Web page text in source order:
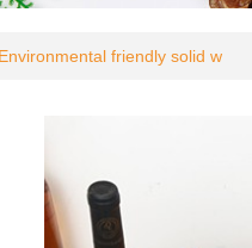
friendly solid w